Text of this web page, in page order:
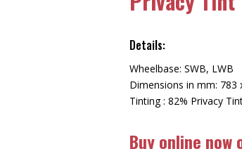
Details:
Wheelbase: SWB, LWB
Dimensions in mm: 783
Tinting : 82% Privacy
Buy online now